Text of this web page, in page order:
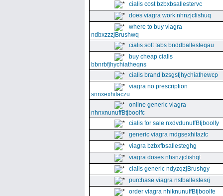
cialis cost bzbxbsallestervc
does viagra work nhnzjclishuq
where to buy viagra
ndbxzzzjBrushwq
cialis soft tabs bnddballesteqau
buy cheap cialis
bbnrbfjhychiatheqns
cialis brand bzsgsfjhychiathewcp
viagra no prescription
snnxexhitaczu
online generic viagra
nhnxnunuffBtjboolfc
cialis for sale nxdvdunuffBtjboolfy
generic viagra mdgsexhitaztc
viagra bzbxfbsallesteghg
viagra doses nhsnzjclishqt
cialis generic ndyzqzjBrushgy
purchase viagra nsfballestesrj
order viagra nhiknunuffBtjboolfe